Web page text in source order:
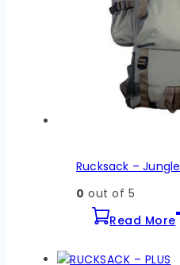
Rucksack – Jungle
0 out of 5
Read More